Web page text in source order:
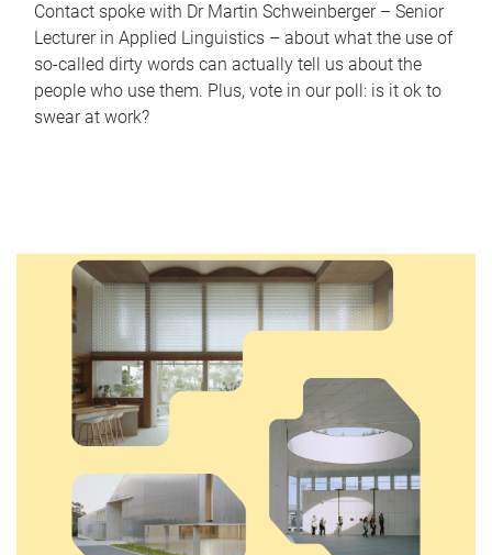
Contact spoke with Dr Martin Schweinberger – Senior
Lecturer in Applied Linguistics – about what the use of
so-called dirty words can actually tell us about the
people who use them. Plus, vote in our poll: is it ok to
swear at work?